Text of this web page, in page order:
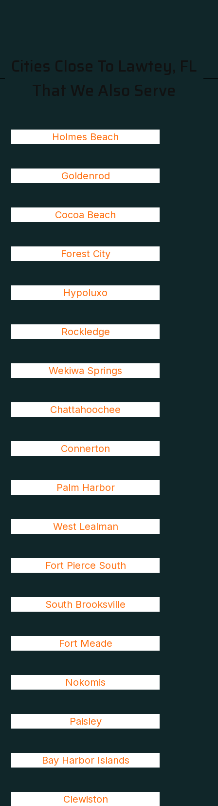
Cities Close To Lawtey, FL
That We Also Serve
Holmes Beach
Goldenrod
Cocoa Beach
Forest City
Hypoluxo
Rockledge
Wekiwa Springs
Chattahoochee
Connerton
Palm Harbor
West Lealman
Fort Pierce South
South Brooksville
Fort Meade
Nokomis
Paisley
Bay Harbor Islands
Clewiston